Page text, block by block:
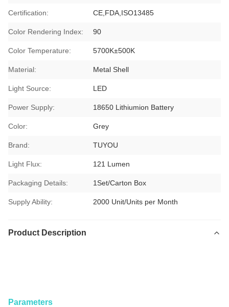
Certification: CE,FDA,ISO13485
Color Rendering Index: 90
Color Temperature: 5700K±500K
Material: Metal Shell
Light Source: LED
Power Supply: 18650 Lithiumion Battery
Color: Grey
Brand: TUYOU
Light Flux: 121 Lumen
Packaging Details: 1Set/Carton Box
Supply Ability: 2000 Unit/Units per Month
Product Description
Parameters